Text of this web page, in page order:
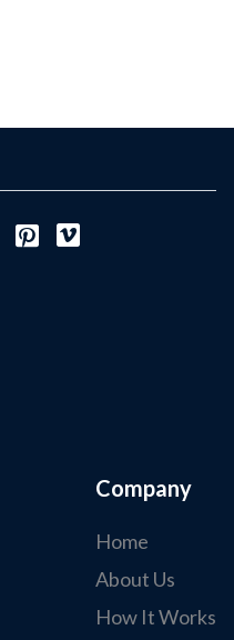
Company
Home
About Us
How It Works